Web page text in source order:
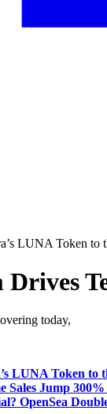
LUNA Token to
Drives
today,
LUNA Token to
Sales Jump
OpenSea